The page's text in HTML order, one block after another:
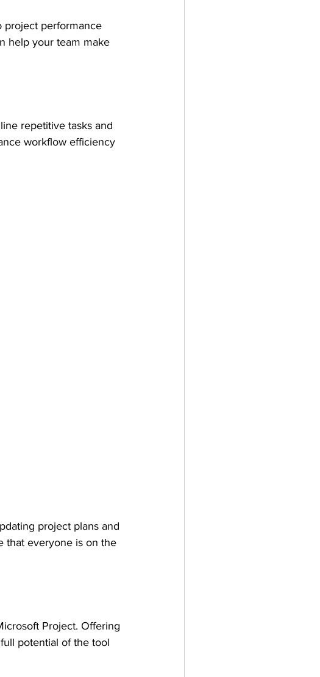
project performance
help your team make
repetitive tasks and
workflow efficiency
project plans and
that everyone is on the
Project. Offering
potential of the tool